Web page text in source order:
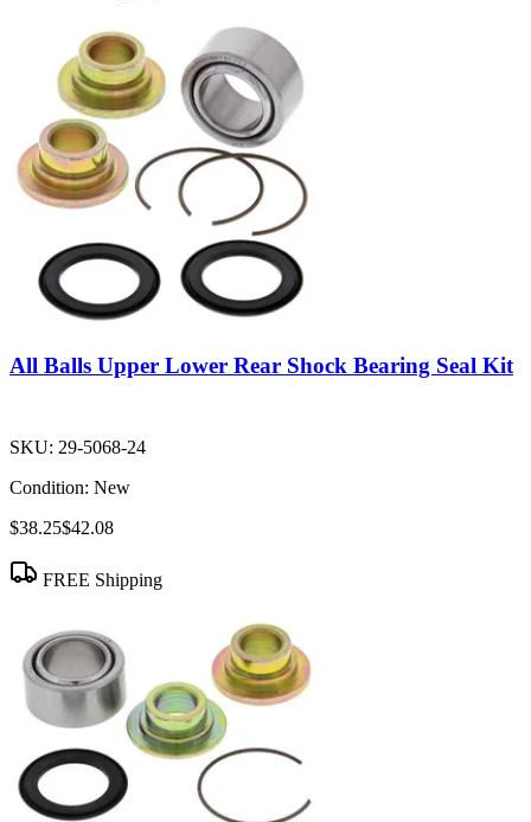
All Balls Upper Lower Rear Shock Bearing Seal Kit
SKU: 29-5068-24
Condition: New
$38.25$42.08
FREE Shipping